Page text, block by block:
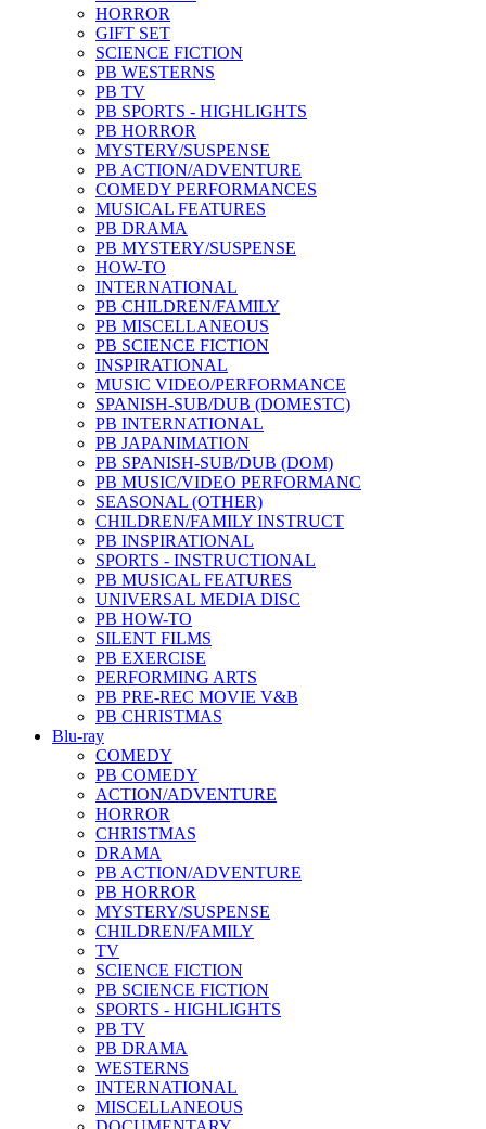
HORROR
GIFT SET
SCIENCE FICTION
PB WESTERNS
PB TV
PB SPORTS - HIGHLIGHTS
PB HORROR
MYSTERY/SUSPENSE
PB ACTION/ADVENTURE
COMEDY PERFORMANCES
MUSICAL FEATURES
PB DRAMA
PB MYSTERY/SUSPENSE
HOW-TO
INTERNATIONAL
PB CHILDREN/FAMILY
PB MISCELLANEOUS
PB SCIENCE FICTION
INSPIRATIONAL
MUSIC VIDEO/PERFORMANCE
SPANISH-SUB/DUB (DOMESTC)
PB INTERNATIONAL
PB JAPANIMATION
PB SPANISH-SUB/DUB (DOM)
PB MUSIC/VIDEO PERFORMANC
SEASONAL (OTHER)
CHILDREN/FAMILY INSTRUCT
PB INSPIRATIONAL
SPORTS - INSTRUCTIONAL
PB MUSICAL FEATURES
UNIVERSAL MEDIA DISC
PB HOW-TO
SILENT FILMS
PB EXERCISE
PERFORMING ARTS
PB PRE-REC MOVIE V&B
PB CHRISTMAS
Blu-ray
COMEDY
PB COMEDY
ACTION/ADVENTURE
HORROR
CHRISTMAS
DRAMA
PB ACTION/ADVENTURE
PB HORROR
MYSTERY/SUSPENSE
CHILDREN/FAMILY
TV
SCIENCE FICTION
PB SCIENCE FICTION
SPORTS - HIGHLIGHTS
PB TV
PB DRAMA
WESTERNS
INTERNATIONAL
MISCELLANEOUS